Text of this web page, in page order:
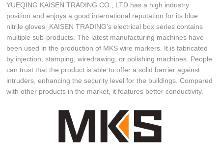
YUEQING KAISEN TRADING CO., LTD has a high industry
position and enjoys a good international reputation for its blue
nitrile gloves. KAISEN TRADING's electrical box series contains
multiple sub-products. The latest manufacturing machines have
been used in the production of MKS wire markers. It is fabricated
by injection, stamping, wiredrawing, or polishing machines. People
can trust that the product is able to offer a solid barrier against
intruders, enhancing the security level for the buildings. Compared
with other products in the market, it features better conductivity.